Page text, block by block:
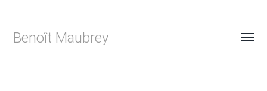
Benoît Maubrey